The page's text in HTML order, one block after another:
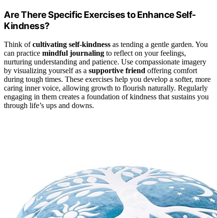
Are There Specific Exercises to Enhance Self-
Kindness?
Think ofcultivating self-kindness as tending a gentle garden. You
can practice mindful journaling to reflect on your feelings,
nurturing understanding and patience. Use compassionate imagery
by visualizing yourself as a supportive friend offering comfort
during tough times. These exercises help you develop a softer, more
caring inner voice, allowing growth to flourish naturally. Regularly
engaging in them creates a foundation of kindness that sustains you
through life’s ups and downs.